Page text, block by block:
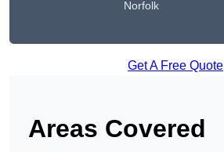
Norfolk
Get A Free Quote
Areas Covered